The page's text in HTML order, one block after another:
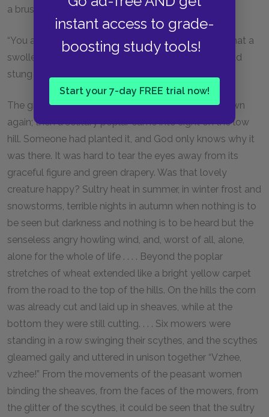
instant access to grade-
boosting study tools!
Start your 7-day FREE trial now!
a brush.
“You are driving over folks, fatty!” cried Deniska. “What a
swollen lump of a face, as though a bumble-bee had
stung it!”
The girl smiled drowsily, and moving her lips lay down
again; then a solitary poplar came into sight on the low
hill. Someone had planted it, and God only knows why it
was there. It was hard to tear the eyes away from its
graceful figure and green drapery. Was that lovely
creature happy? Sultry heat in summer, in winter frost and
snowstorms, terrible nights in autumn when nothing is to
be seen but darkness and nothing is to be heard but the
senseless angry howling wind, and, worst of all, alone,
alone for the whole of life . . . . Beyond the poplar
stretches of wheat extended like a bright yellow carpet
from the road to the top of the hills. On the hills the corn
was already cut and laid up in sheaves, while at the
bottom they were still cutting. . . . Six mowers were
standing in a row swinging their scythes, and the scythes
gleamed gaily and uttered in unison together “Vzhee,
vzhee!” From the movements of the peasant women
binding the sheaves, from the faces of the mowers, from
the glitter of the scythes, it could be seen that the sultry